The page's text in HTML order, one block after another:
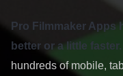
Pro Filmmaker Apps
better or a little faster.
hundreds of mobile,